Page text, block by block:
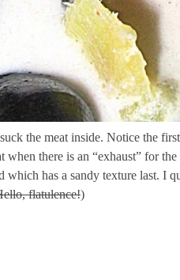
the meat inside. Notice the
when there is an “exhaust” for
which has a sandy texture last. I
flatulence!)